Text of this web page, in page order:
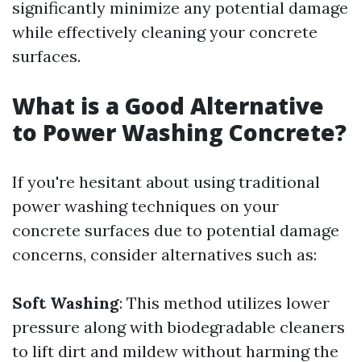
significantly minimize any potential damage
while effectively cleaning your concrete
surfaces.
What is a Good Alternative
to Power Washing Concrete?
If you're hesitant about using traditional
power washing techniques on your
concrete surfaces due to potential damage
concerns, consider alternatives such as:
Soft Washing: This method utilizes lower
pressure along with biodegradable cleaners
to lift dirt and mildew without harming the